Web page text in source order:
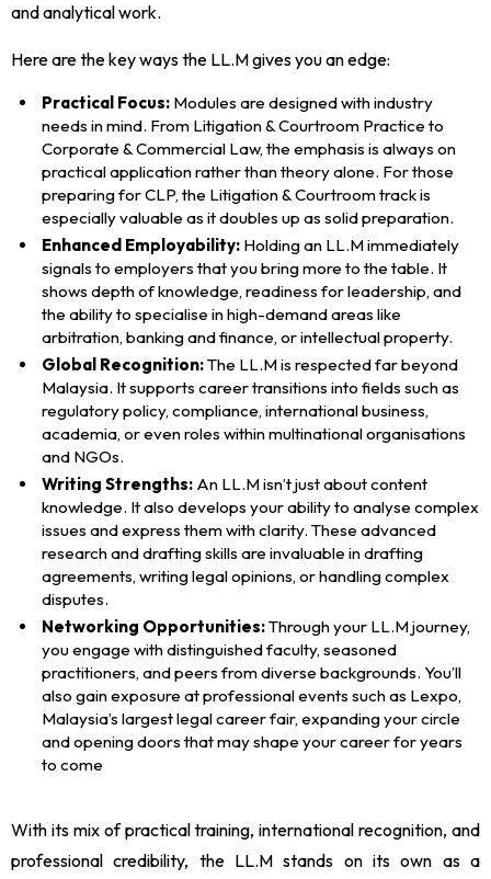
and analytical work.
Here are the key ways the LL.M gives you an edge:
Practical Focus: Modules are designed with industry
needs in mind. From Litigation & Courtroom Practice to
Corporate & Commercial Law, the emphasis is always on
practical application rather than theory alone. For those
preparing for CLP, the Litigation & Courtroom track is
especially valuable as it doubles up as solid preparation.
Enhanced Employability: Holding an LL.M immediately
signals to employers that you bring more to the table. It
shows depth of knowledge, readiness for leadership, and
the ability to specialise in high-demand areas like
arbitration, banking and finance, or intellectual property.
Global Recognition:The LL.M is respected far beyond
Malaysia. It supports career transitions into fields such as
regulatory policy, compliance, international business,
academia, or even roles within multinational organisations
and NGOs.
Writing Strengths: An LL.M isn’t just about content
knowledge. It also develops your ability to analyse complex
issues and express them with clarity. These advanced
research and drafting skills are invaluable in drafting
agreements, writing legal opinions, or handling complex
disputes.
Networking Opportunities:Through your LL.M journey,
you engage with distinguished faculty, seasoned
practitioners, and peers from diverse backgrounds. You’ll
also gain exposure at professional events such as Lexpo,
Malaysia’s largest legal career fair, expanding your circle
and opening doors that may shape your career for years
to come
With its mix of practical training, international recognition, and
professional credibility, the LL.M stands on its own as a